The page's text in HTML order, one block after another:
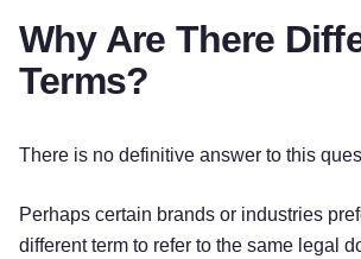
Why Are There
Terms?
There is no definitive answer to this
Perhaps certain brands or industries
different term to refer to the same legal